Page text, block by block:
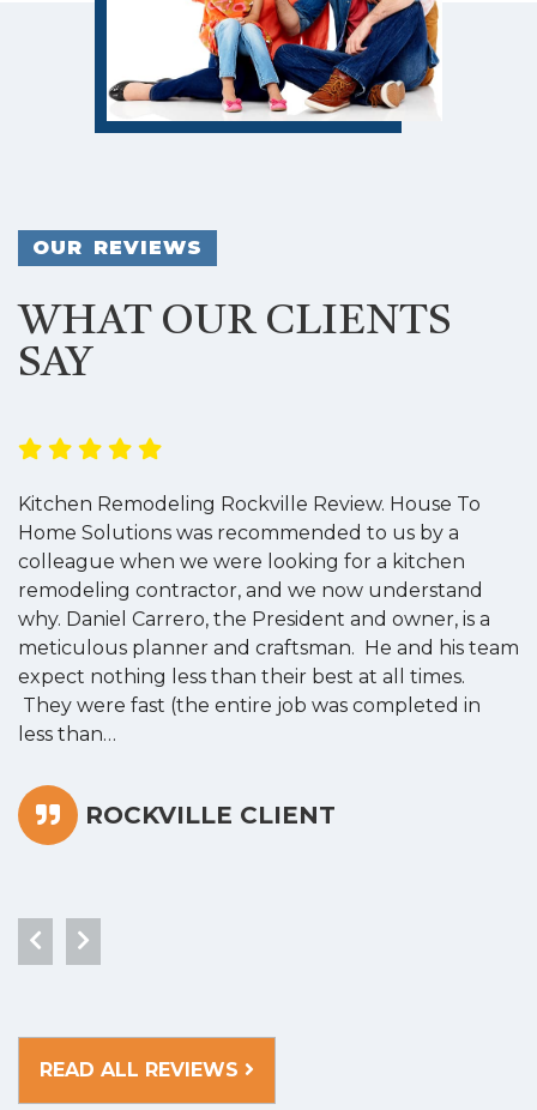
OUR REVIEWS
WHAT OUR CLIENTS
SAY
Kitchen Remodeling Rockville Review. House To
Home Solutions was recommended to us by a
colleague when we were looking for a kitchen
remodeling contractor, and we now understand
why. Daniel Carrero, the President and owner, is a
meticulous planner and craftsman. He and his team
expect nothing less than their best at all times.
They were fast (the entire job was completed in
less than…
ROCKVILLE CLIENT
READ ALL REVIEWS